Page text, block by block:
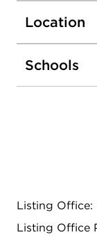
sized
and built-ins,
finished with
shower,
lakefront
at its best.
Bus routes,
and
Location
Schools
Listing Office:
Listing Office